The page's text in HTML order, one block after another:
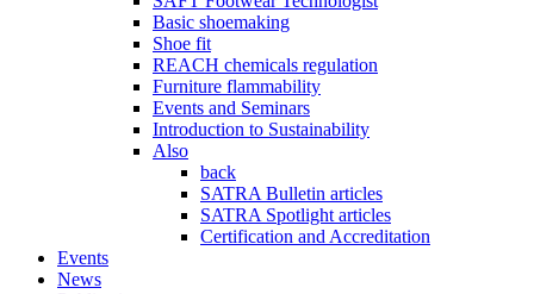
Basic shoemaking
Shoe fit
REACH chemicals regulation
Furniture flammability
Events and Seminars
Introduction to Sustainability
Also
back
SATRA Bulletin articles
SATRA Spotlight articles
Certification and Accreditation
Events
News